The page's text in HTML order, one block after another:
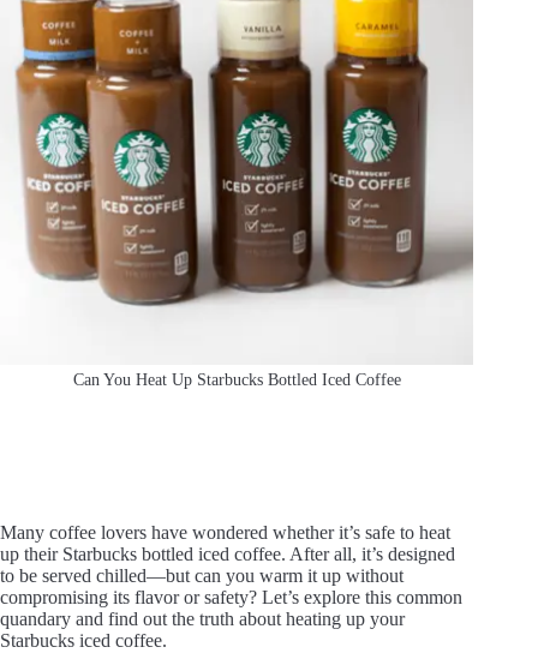
Can You Heat Up Starbucks Bottled Iced Coffee
Many coffee lovers have wondered whether it’s safe to heat
up their Starbucks bottled iced coffee. After all, it’s designed
to be served chilled—but can you warm it up without
compromising its flavor or safety? Let’s explore this common
quandary and find out the truth about heating up your
Starbucks iced coffee.